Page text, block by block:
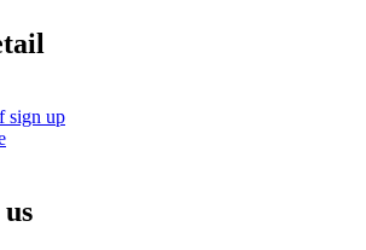
sign up